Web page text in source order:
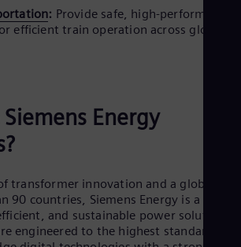
: Provide safe, high-performance
efficient train operation across global
Energy
transformer innovation and a global
90 countries, Siemens Energy is a
and sustainable power solutions.
engineered to the highest standards,